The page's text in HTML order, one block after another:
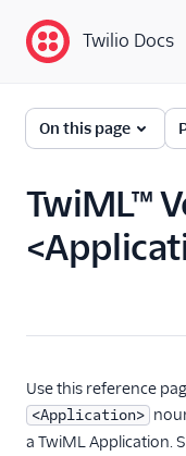
Twilio Docs
Programmable
Quickstart
By feature or
DEVELOPER
Twilio Docs
On this page
TwiML™
Use this reference
<Application>
a TwiML Application.